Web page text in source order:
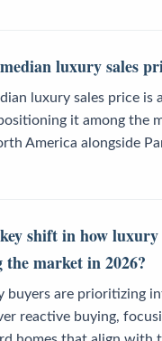
luxury sales
luxury sales price is
it among the
America alongside
shift in how luxury
the market in 2026?
buyers are prioritizing
reactive buying,